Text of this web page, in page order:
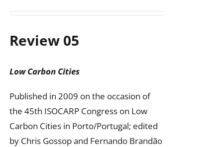
Review 05
Low Carbon Cities
Published in 2009 on the occasion of
the 45th ISOCARP Congress on Low
Carbon Cities in Porto/Portugal; edited
by Chris Gossop and Fernando Brandão